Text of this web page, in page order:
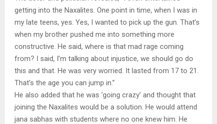
getting into the Naxalites. One point in time, when I was in
my late teens, yes. Yes, I wanted to pick up the gun. That’s
when my brother pushed me into something more
constructive. He said, where is that mad rage coming
from? I said, I’m talking about injustice, we should go do
this and that. He was very worried. It lasted from 17 to 21.
That’s the age you can jump in.”
He also added that he was ‘going crazy’ and thought that
joining the Naxalites would be a solution. He would attend
jana sabhas with students where no one knew him. He